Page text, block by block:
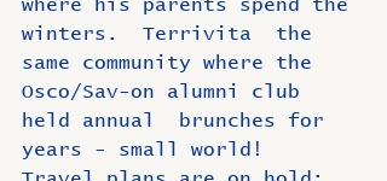
where his parents spend the
winters.  Terrivita  the
same community where the
Osco/Sav-on alumni club
held annual  brunches for
years - small world!